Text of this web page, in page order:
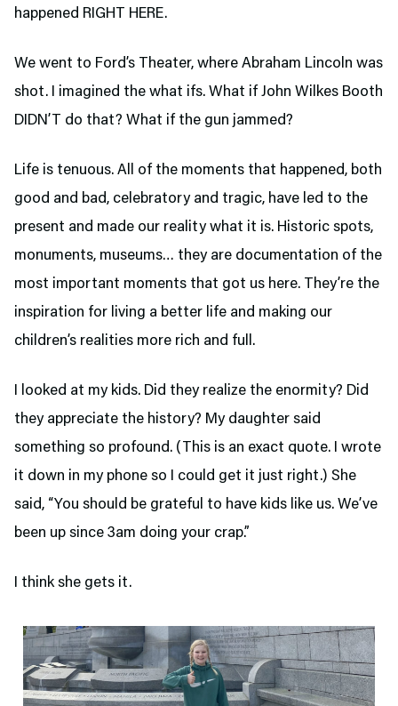
happened RIGHT HERE.
We went to Ford’s Theater, where Abraham Lincoln was
shot. I imagined the what ifs. What if John Wilkes Booth
DIDN’T do that? What if the gun jammed?
Life is tenuous. All of the moments that happened, both
good and bad, celebratory and tragic, have led to the
present and made our reality what it is. Historic spots,
monuments, museums… they are documentation of the
most important moments that got us here. They’re the
inspiration for living a better life and making our
children’s realities more rich and full.
I looked at my kids. Did they realize the enormity? Did
they appreciate the history? My daughter said
something so profound. (This is an exact quote. I wrote
it down in my phone so I could get it just right.) She
said, “You should be grateful to have kids like us. We’ve
been up since 3am doing your crap.”
I think she gets it.